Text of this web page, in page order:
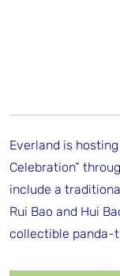
Everland is
Celebration”
include a
Rui Bao and Hui
collectible panda-